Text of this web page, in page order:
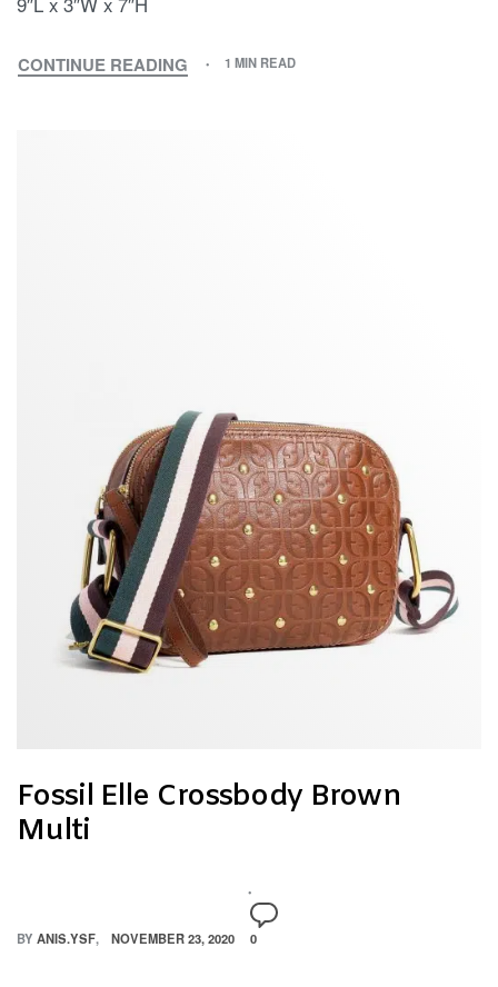
CONTINUE READING 1 MIN READ
Fossil Elle Crossbody Brown
Multi
BY ANIS.YSF NOVEMBER 23, 2020 0